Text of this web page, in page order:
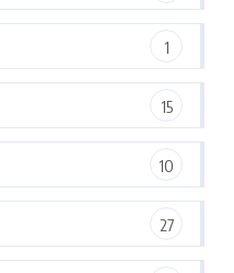
1
15
10
27